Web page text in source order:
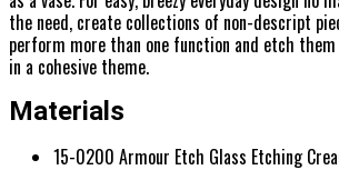
the need, create collections of non-descript
perform more than one function and etch
in a cohesive theme.
Materials
15-0200 Armour Etch Glass Etching